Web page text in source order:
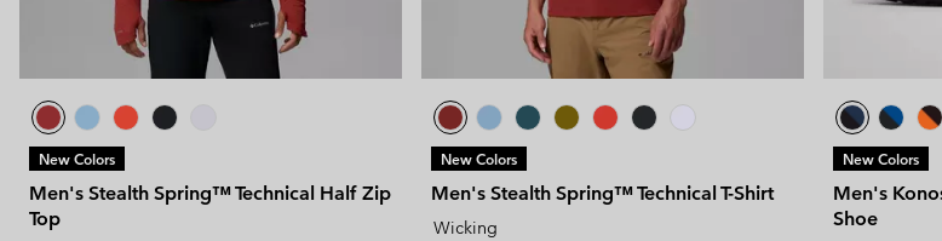
New Colors
Men's Stealth Spring™ Technical Half Zip
Top
New Colors
Men's Stealth Spring™ Technical T-Shirt
Wicking
New Colors
Men's
Shoe